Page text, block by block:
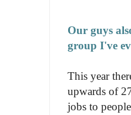
Our guys
group I've
This year
upwards of
jobs to